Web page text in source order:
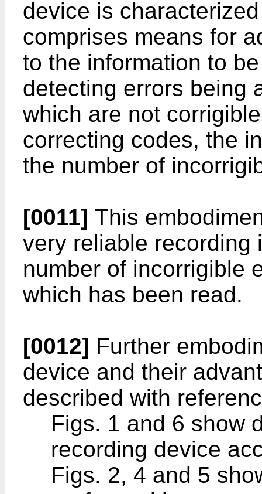
device is
comprises means for
to the information to
detecting errors being
which are not
correcting codes, the
the number of
[0011] This
very reliable recording
number of incorrigible
which has been read.
[0012] Further
device and their
described with
Figs. 1 and 6 show
recording device
Figs. 2, 4 and 5